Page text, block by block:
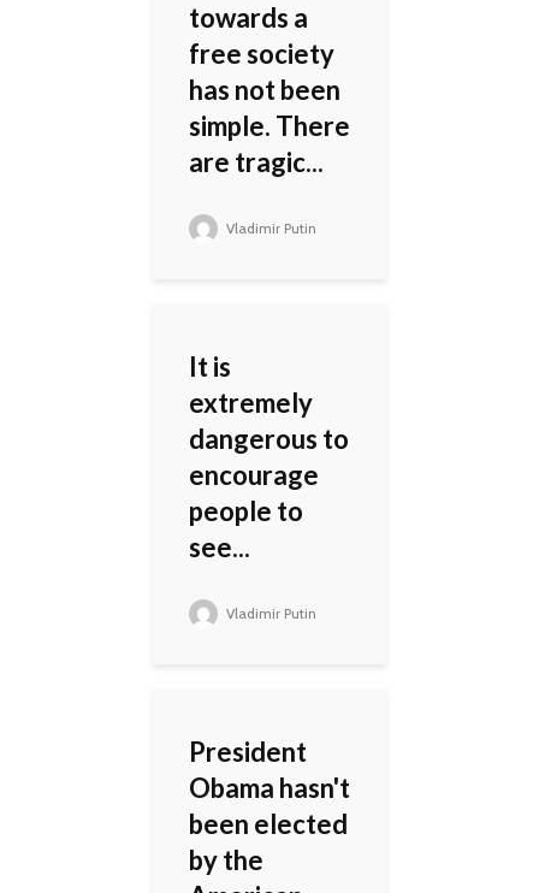
towards a
free society
has not been
simple. There
are tragic...
Vladimir Putin
It is
extremely
dangerous to
encourage
people to
see...
Vladimir Putin
President
Obama hasn't
been elected
by the